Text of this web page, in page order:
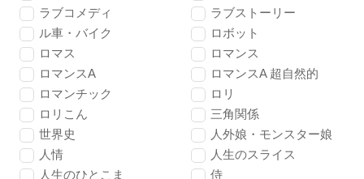
ラブコメディ
ラブストーリー
ル車・バイク
ロボット
ロマス
ロマンス
ロマンスA
ロマンスA 超自然的
ロマンチック
ロリ
ロリこん
三角関係
世界史
人外娘・モンスター娘
人情
人生のスライス
人生のひとこま
侍